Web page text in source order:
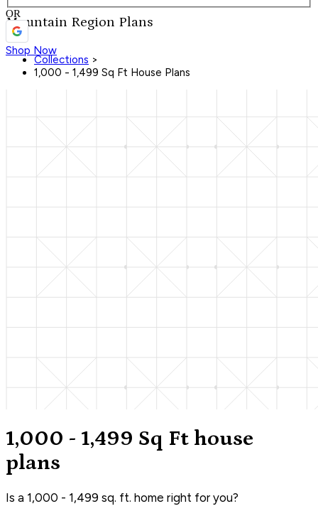
Mountain Region Plans
Shop Now
OR
Collections >
1,000 - 1,499 Sq Ft House Plans
1,000 - 1,499 Sq Ft house
plans
Is a 1,000 - 1,499 sq. ft. home right for you?